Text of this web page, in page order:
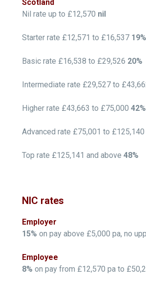
Scotland
Nil rate up to £12,570 nil
Starter rate £12,571 to £16,537 19%
Basic rate £16,538 to £29,526 20%
Intermediate rate £29,527 to
Higher rate £43,663 to £75,000 42%
Advanced rate £75,001 to £125,140
Top rate £125,141 and above 48%
NIC rates
Employer
15% on pay above £5,000 pa, no
Employee
8% on pay from £12,570 pa to